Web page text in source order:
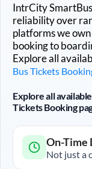
IntrCity
reliability over
platforms we
booking to
Explore all
Bus Tickets
Explore all
Tickets Booking
On-Time
Not just a